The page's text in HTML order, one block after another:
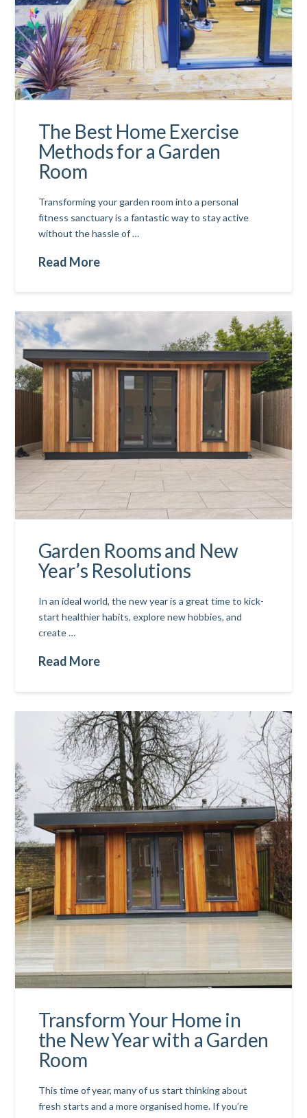
The Best Home Exercise
Methods for a Garden
Room
Transforming your garden room into a personal
fitness sanctuary is a fantastic way to stay active
without the hassle of …
Read More
Garden Rooms and New
Year’s Resolutions
In an ideal world, the new year is a great time to kick-
start healthier habits, explore new hobbies, and
create …
Read More
Transform Your Home in
the New Year with a Garden
Room
This time of year, many of us start thinking about
fresh starts and a more organised home. If you’re